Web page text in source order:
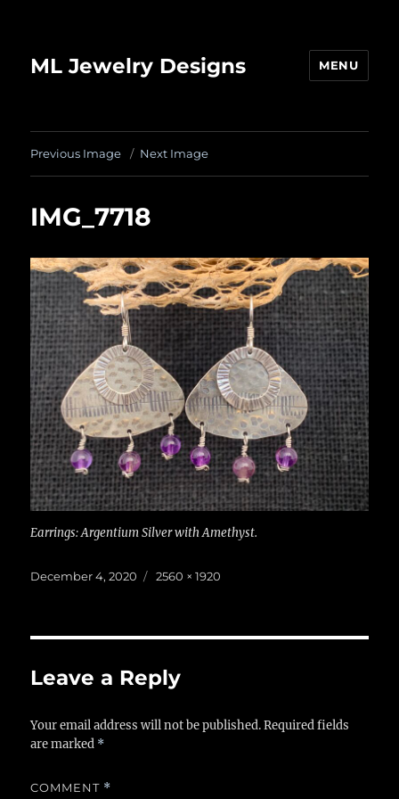
ML Jewelry Designs MENU
Previous Image Next Image
IMG_7718
Earrings: Argentium Silver with Amethyst.
Posted
December 4, 2020
Full
2560 × 1920
Leave a Reply
Your email address will not be published. Required fields
are marked *
COMMENT *